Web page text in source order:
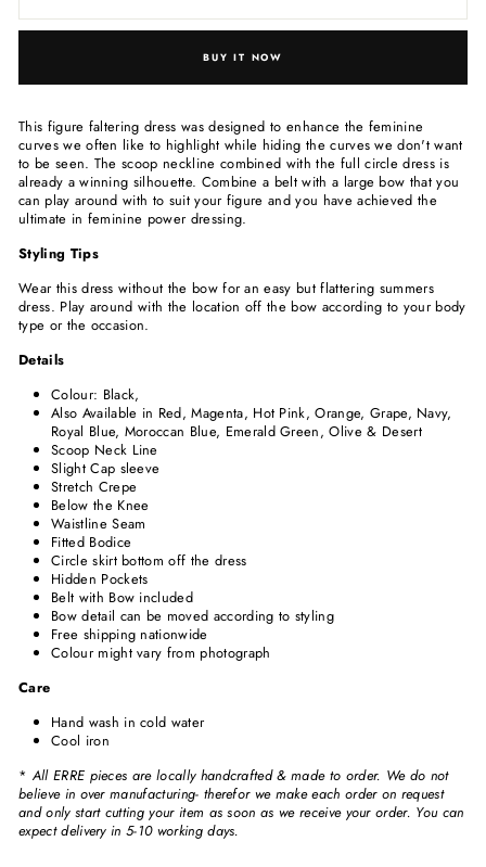
BUY IT NOW
This figure faltering dress was designed to enhance the feminine
curves we often like to highlight while hiding the curves we don't want
to be seen. The scoop neckline combined with the full circle dress is
already a winning silhouette. Combine a belt with a large bow that you
can play around with to suit your figure and you have achieved the
ultimate in feminine power dressing.
Styling Tips
Wear this dress without the bow for an easy but flattering summers
dress. Play around with the location off the bow according to your body
type or the occasion.
Details
Colour: Black,
Also Available in Red, Magenta, Hot Pink, Orange, Grape, Navy,
Royal Blue, Moroccan Blue, Emerald Green, Olive & Desert
Scoop Neck Line
Slight Cap sleeve
Stretch Crepe
Below the Knee
Waistline Seam
Fitted Bodice
Circle skirt bottom off the dress
Hidden Pockets
Belt with Bow included
Bow detail can be moved according to styling
Free shipping nationwide
Colour might vary from photograph
Care
Hand wash in cold water
Cool iron
* All ERRE pieces are locally handcrafted & made to order. We do not
believe in over manufacturing- therefor we make each order on request
and only start cutting your item as soon as we receive your order. You can
expect delivery in 5-10 working days.